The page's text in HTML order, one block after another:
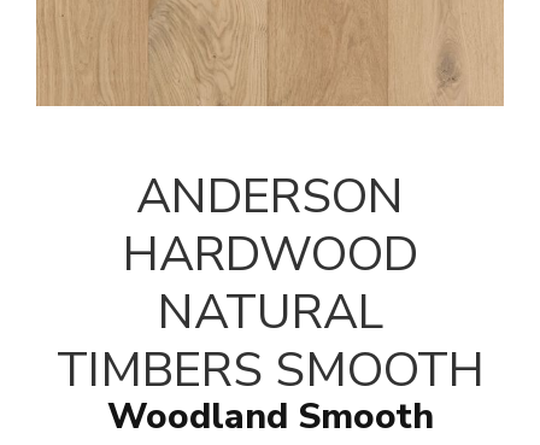
ANDERSON
HARDWOOD
NATURAL
TIMBERS SMOOTH
Woodland Smooth